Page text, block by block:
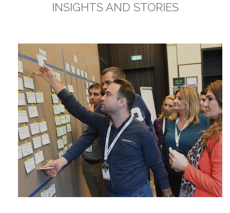
INSIGHTS AND STORIES